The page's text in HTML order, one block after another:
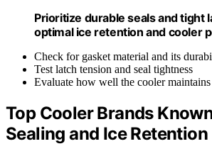
Prioritize durable seals and tight
optimal ice retention and cooler
Check for gasket material and its
Test latch tension and seal tightness
Evaluate how well the cooler
Top Cooler Brands
Sealing and Ice Retention